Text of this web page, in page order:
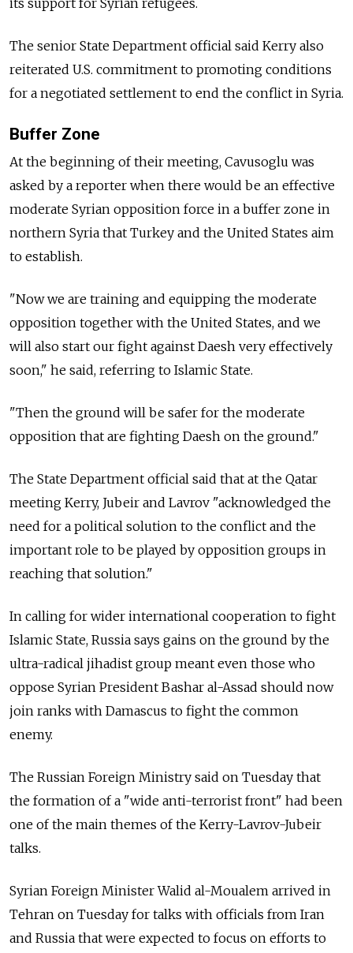
The senior State Department official said Kerry also
reiterated U.S. commitment to promoting conditions
for a negotiated settlement to end the conflict in Syria.
Buffer Zone
At the beginning of their meeting, Cavusoglu was
asked by a reporter when there would be an effective
moderate Syrian opposition force in a buffer zone in
northern Syria that Turkey and the United States aim
to establish.
"Now we are training and equipping the moderate
opposition together with the United States, and we
will also start our fight against Daesh very effectively
soon," he said, referring to Islamic State.
"Then the ground will be safer for the moderate
opposition that are fighting Daesh on the ground."
The State Department official said that at the Qatar
meeting Kerry, Jubeir and Lavrov "acknowledged the
need for a political solution to the conflict and the
important role to be played by opposition groups in
reaching that solution."
In calling for wider international cooperation to fight
Islamic State, Russia says gains on the ground by the
ultra-radical jihadist group meant even those who
oppose Syrian President Bashar al-Assad should now
join ranks with Damascus to fight the common
enemy.
The Russian Foreign Ministry said on Tuesday that
the formation of a "wide anti-terrorist front" had been
one of the main themes of the Kerry-Lavrov-Jubeir
talks.
Syrian Foreign Minister Walid al-Moualem arrived in
Tehran on Tuesday for talks with officials from Iran
and Russia that were expected to focus on efforts to